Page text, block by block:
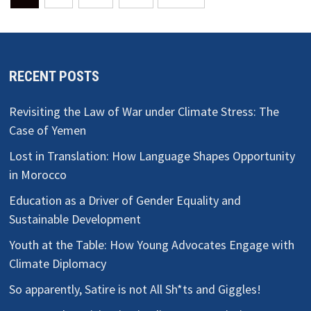
pagination
RECENT POSTS
Revisiting the Law of War under Climate Stress: The
Case of Yemen
Lost in Translation: How Language Shapes Opportunity
in Morocco
Education as a Driver of Gender Equality and
Sustainable Development
Youth at the Table: How Young Advocates Engage with
Climate Diplomacy
So apparently, Satire is not All Sh*ts and Giggles!